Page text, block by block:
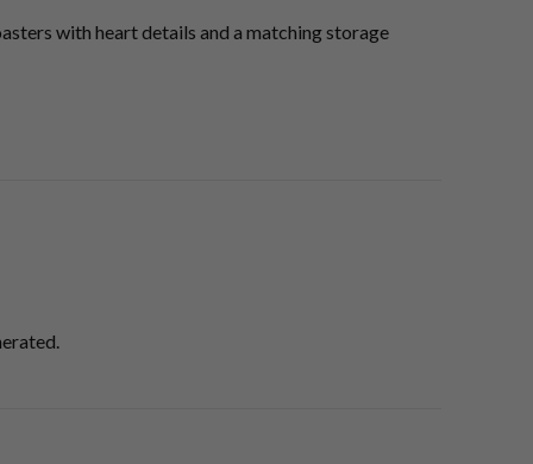
with heart details and a matching storage